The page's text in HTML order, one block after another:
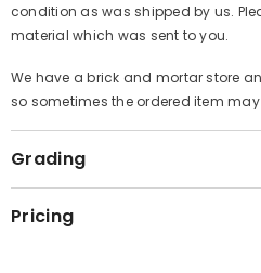
condition as was shipped by us.
material which was sent to you.
We have a brick and mortar store
so sometimes the ordered item
Grading
Pricing